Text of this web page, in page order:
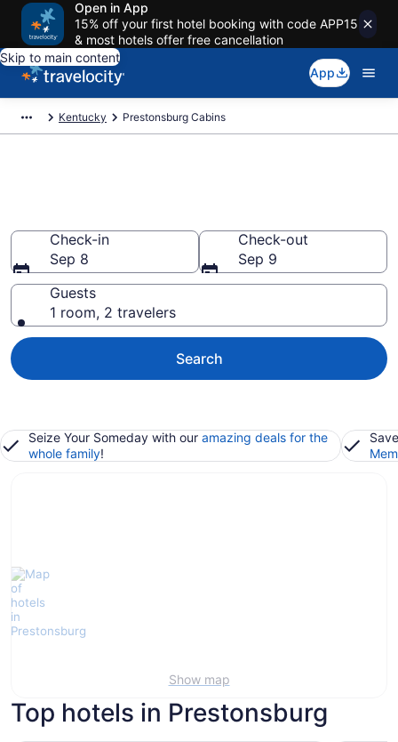
Open in App
15% off your first hotel booking with code APP15
& most hotels offer free cancellation
Skip to main content
App
Kentucky Prestonsburg Cabins
Check-in
Sep 8
Check-out
Sep 9
Guests
1 room, 2 travelers
Search
Seize Your Someday with our amazing deals for the
whole family!
Show map
Top hotels in Prestonsburg